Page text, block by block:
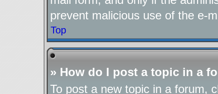
prevent malicious use of the e-
Top
» How do I post a topic in a
To post a new topic in a forum,